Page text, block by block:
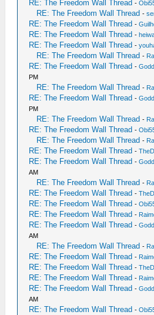
RE: The Freedom Wall Thread -
RE: The Freedom Wall Thread -
RE: The Freedom Wall Thread -
RE: The Freedom Wall Thread -
RE: The Freedom Wall Thread -
RE: The Freedom Wall Thread -
RE: The Freedom Wall Thread -
PM
RE: The Freedom Wall Thread -
RE: The Freedom Wall Thread -
PM
RE: The Freedom Wall Thread -
RE: The Freedom Wall Thread -
RE: The Freedom Wall Thread -
RE: The Freedom Wall Thread -
RE: The Freedom Wall Thread -
AM
RE: The Freedom Wall Thread -
RE: The Freedom Wall Thread -
RE: The Freedom Wall Thread -
RE: The Freedom Wall Thread -
RE: The Freedom Wall Thread -
AM
RE: The Freedom Wall Thread -
RE: The Freedom Wall Thread -
RE: The Freedom Wall Thread -
RE: The Freedom Wall Thread -
RE: The Freedom Wall Thread -
AM
RE: The Freedom Wall Thread -